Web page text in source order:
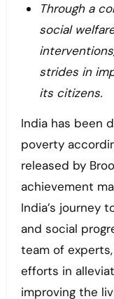
Through a
social
strides in
its citizens.
India has been declared free from extreme
poverty
released by
achievement
India’s journey
and social
team of
efforts in
improving the